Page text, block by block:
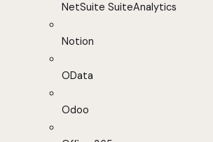
NetSuite SuiteAnalytics
Notion
OData
Odoo